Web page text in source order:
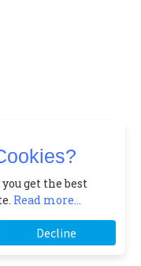
get the best
Read more...
Decline